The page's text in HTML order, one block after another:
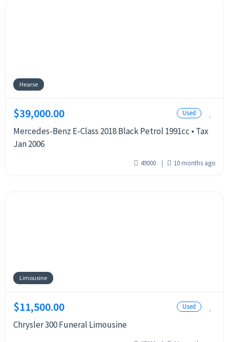
Hearse
$39,000.00 Used
Mercedes-Benz E-Class 2018 Black Petrol 1991cc • Tax
Jan 2006
49000 10 months ago
Limousine
$11,500.00 Used
Chrysler 300 Funeral Limousine